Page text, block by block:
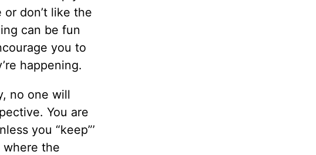
don’t like the
can be fun
you to
happening.
no one will
You are
you “keep”’
where the